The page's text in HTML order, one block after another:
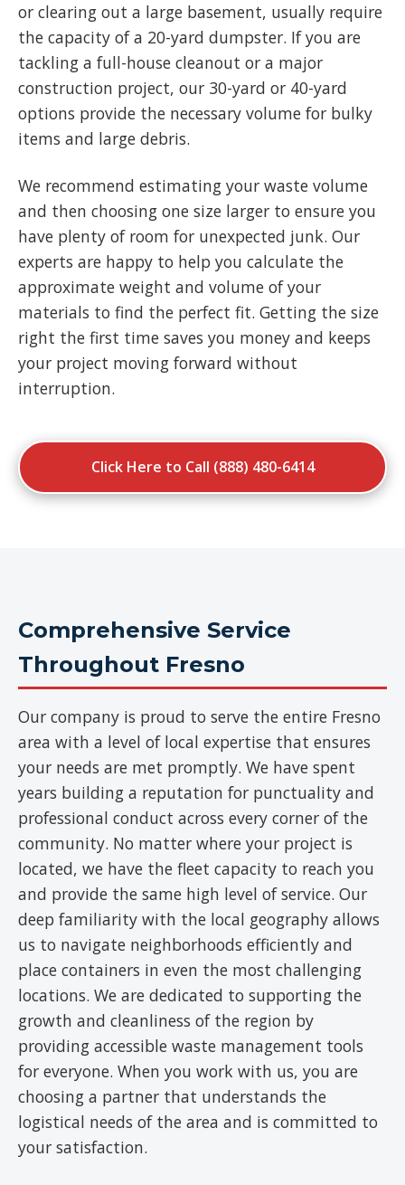
or clearing out a large basement, usually require
the capacity of a 20-yard dumpster. If you are
tackling a full-house cleanout or a major
construction project, our 30-yard or 40-yard
options provide the necessary volume for bulky
items and large debris.
We recommend estimating your waste volume
and then choosing one size larger to ensure you
have plenty of room for unexpected junk. Our
experts are happy to help you calculate the
approximate weight and volume of your
materials to find the perfect fit. Getting the size
right the first time saves you money and keeps
your project moving forward without
interruption.
Click Here to Call (888) 480-6414
Comprehensive Service
Throughout Fresno
Our company is proud to serve the entire Fresno
area with a level of local expertise that ensures
your needs are met promptly. We have spent
years building a reputation for punctuality and
professional conduct across every corner of the
community. No matter where your project is
located, we have the fleet capacity to reach you
and provide the same high level of service. Our
deep familiarity with the local geography allows
us to navigate neighborhoods efficiently and
place containers in even the most challenging
locations. We are dedicated to supporting the
growth and cleanliness of the region by
providing accessible waste management tools
for everyone. When you work with us, you are
choosing a partner that understands the
logistical needs of the area and is committed to
your satisfaction.